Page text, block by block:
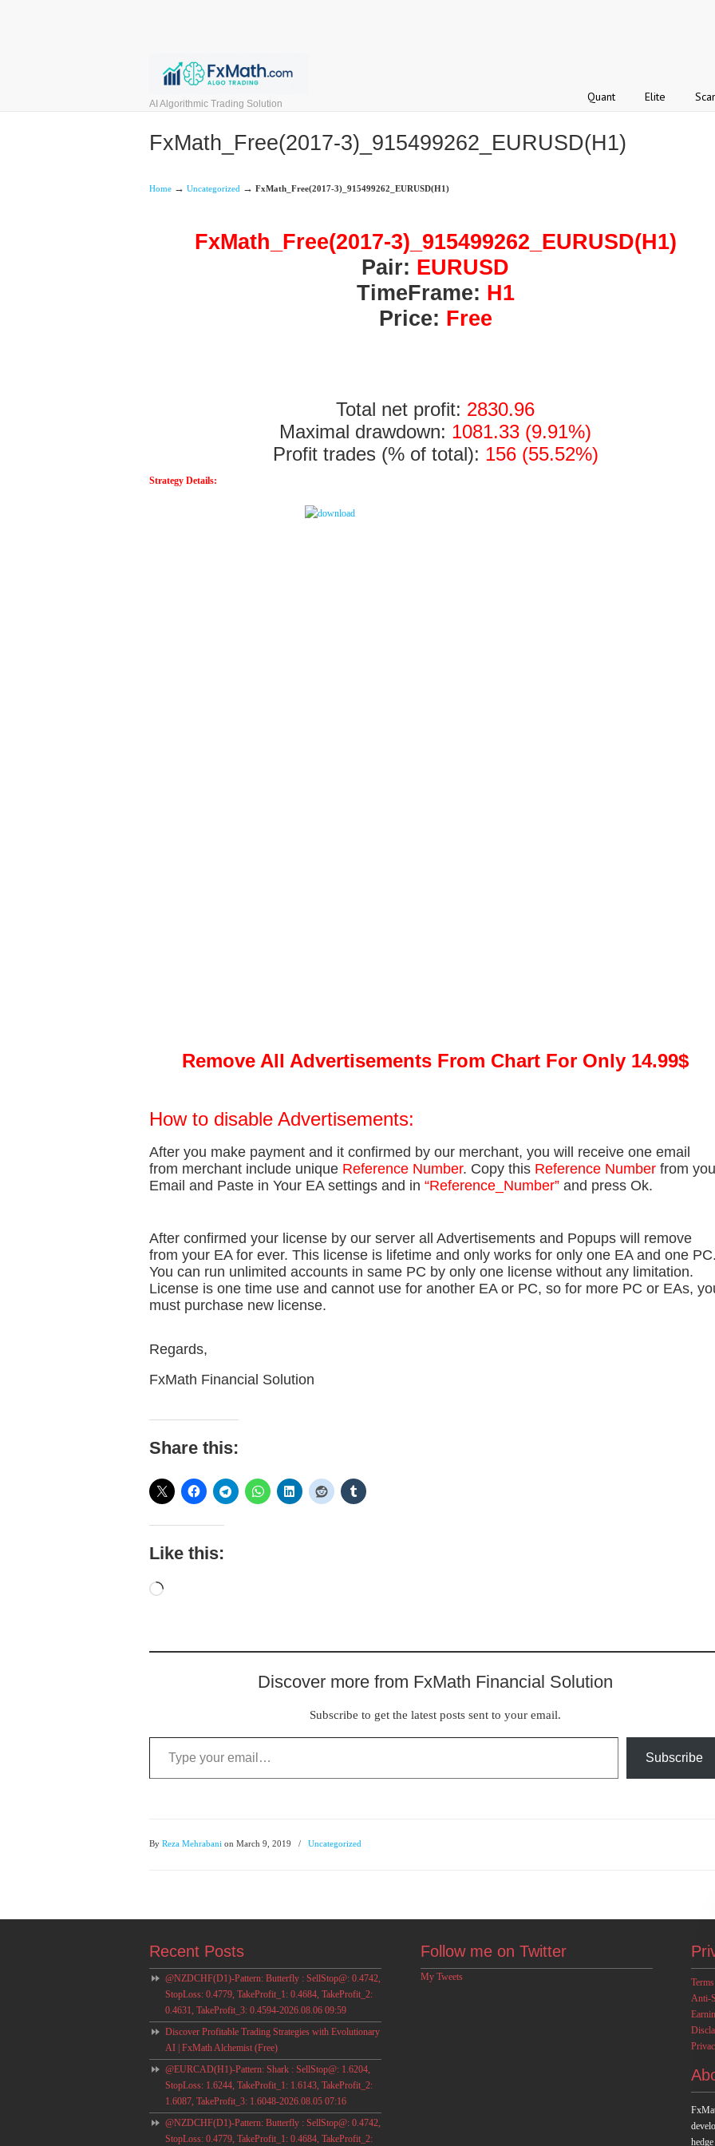
AI Algorithmic Trading Solution Quant Elite
FxMath_Free(2017-3)_915499262_EURUSD(H1)
Home → Uncategorized → FxMath_Free(2017-3)_915499262_EURUSD(H1)
FxMath_Free(2017-3)_915499262_EURUSD(H1)
Pair: EURUSD
TimeFrame: H1
Price: Free
Total net profit: 2830.96
Maximal drawdown: 1081.33 (9.91%)
Profit trades (% of total): 156 (55.52%)
Strategy Details:
Remove All Advertisements From Chart For Only 14.99$
How to disable Advertisements:
After you make payment and it confirmed by our merchant, you will receive one email
from merchant include unique Reference Number. Copy this Reference Number from
Email and Paste in Your EA settings and in “Reference_Number” and press Ok.
After confirmed your license by our server all Advertisements and Popups will remove
from your EA for ever. This license is lifetime and only works for only one EA and one PC.
You can run unlimited accounts in same PC by only one license without any limitation.
License is one time use and cannot use for another EA or PC, so for more PC or EAs,
must purchase new license.
Regards,
FxMath Financial Solution
Share this:
Like this:
Loading…
Discover more from FxMath Financial Solution
Subscribe to get the latest posts sent to your email.
Type your email…
Subscribe
By Reza Mehrabani on March 9, 2019 / Uncategorized
Recent Posts
@NZDCHF(D1)-Pattern: Butterfly : SellStop@: 0.4742,
StopLoss: 0.4779, TakeProfit_1: 0.4684, TakeProfit_2:
0.4631, TakeProfit_3: 0.4594-2026.08.06 09:59
Discover Profitable Trading Strategies with Evolutionary
AI | FxMath Alchemist (Free)
@EURCAD(H1)-Pattern: Shark : SellStop@: 1.6204,
StopLoss: 1.6244, TakeProfit_1: 1.6143, TakeProfit_2:
1.6087, TakeProfit_3: 1.6048-2026.08.05 07:16
@NZDCHF(D1)-Pattern: Butterfly : SellStop@: 0.4742,
StopLoss: 0.4779, TakeProfit_1: 0.4684, TakeProfit_2:
Follow me on Twitter
My Tweets
Terms
Anti-